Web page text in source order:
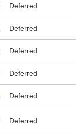
Deferred
Deferred
Deferred
Deferred
Deferred
Deferred